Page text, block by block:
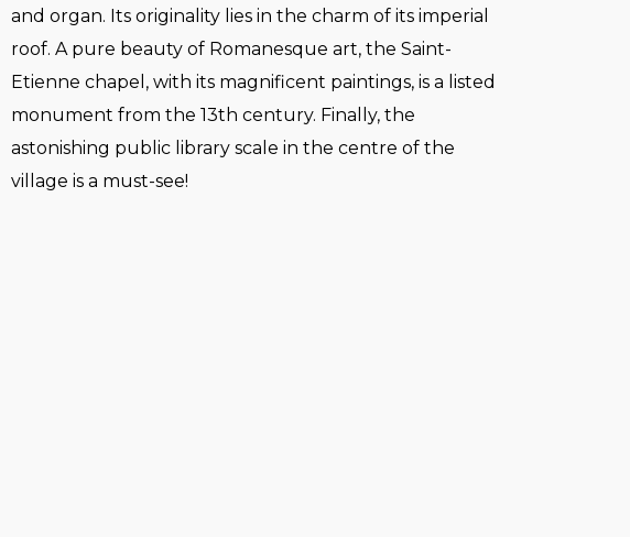
and organ. Its originality lies in the charm of its imperial
roof. A pure beauty of Romanesque art, the Saint-
Etienne chapel, with its magnificent paintings, is a listed
monument from the 13th century. Finally, the
astonishing public library scale in the centre of the
village is a must-see!